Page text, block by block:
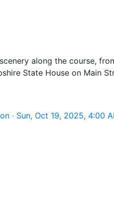
along the course,
State House on Main
· Sun, Oct 19, 2025, 4:00